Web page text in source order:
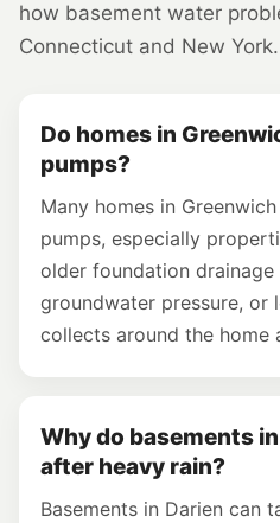
how basement water
Connecticut and New York.
Do homes in
pumps?
Many homes in
pumps, especially
older foundation drainage
groundwater pressure, or
collects around the home
Why do basements
after heavy rain?
Basements in Darien can